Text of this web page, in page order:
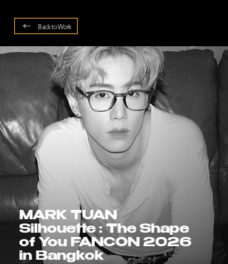
Back to Work
MARK TUAN
Silhouette : The Shape
of You FANCON 2026
in Bangkok